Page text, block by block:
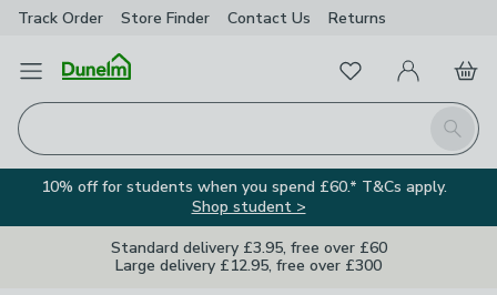
Track Order Store Finder Contact Us Returns
Open Menu
Search
FavouritesMy Account
Basket
10% off for students when you spend £60.* T&Cs apply.
Shop student >
Standard delivery £3.95, free over £60
Large delivery £12.95, free over £300